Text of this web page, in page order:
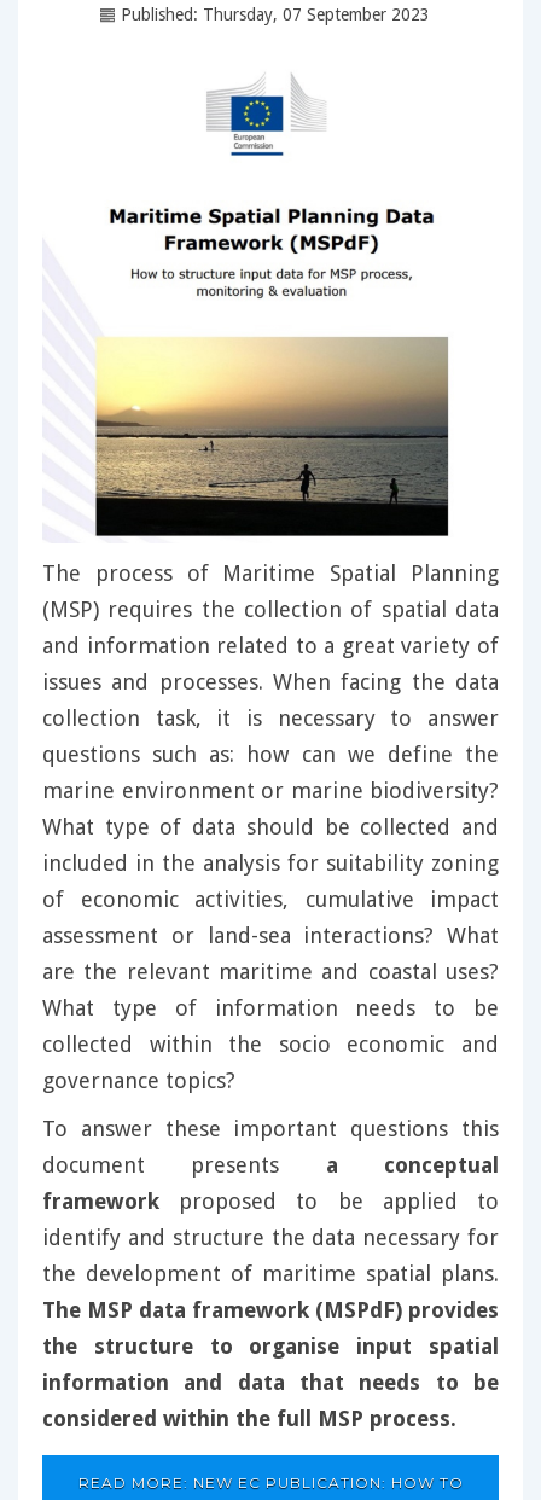
Published: Thursday, 07 September 2023
The process of Maritime Spatial Planning
(MSP) requires the collection of spatial data
and information related to a great variety of
issues and processes. When facing the data
collection task, it is necessary to answer
questions such as: how can we define the
marine environment or marine biodiversity?
What type of data should be collected and
included in the analysis for suitability zoning
of economic activities, cumulative impact
assessment or land-sea interactions? What
are the relevant maritime and coastal uses?
What type of information needs to be
collected within the socio economic and
governance topics?
To answer these important questions this
document presents a conceptual
framework proposed to be applied to
identify and structure the data necessary for
the development of maritime spatial plans.
The MSP data framework (MSPdF) provides
the structure to organise input spatial
information and data that needs to be
considered within the full MSP process.
READ MORE: NEW EC PUBLICATION: HOW TO